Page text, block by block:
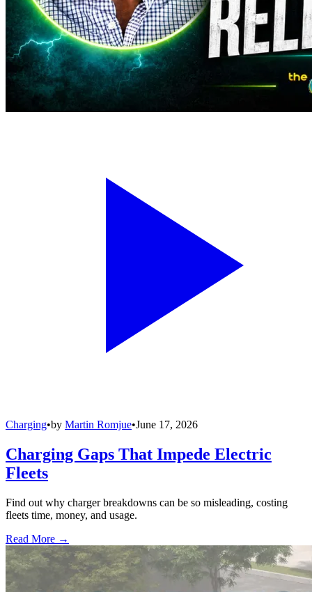
Charging•by Martin Romjue•June 17, 2026
Charging Gaps That Impede Electric
Fleets
Find out why charger breakdowns can be so misleading, costing
fleets time, money, and usage.
Read More →